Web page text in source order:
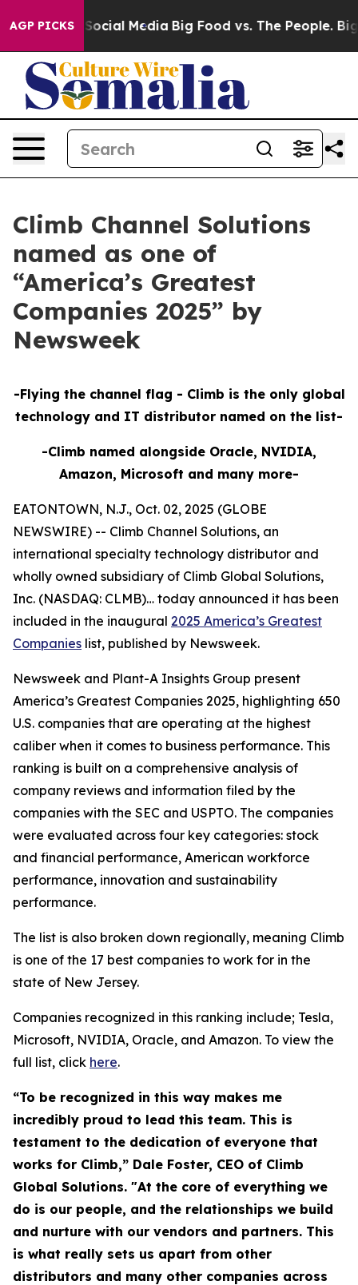
AGP PICKS
on Social Media Big Food vs. The People. Big
Climb Channel Solutions
named as one of
“America’s Greatest
Companies 2025” by
Newsweek
-Flying the channel flag - Climb is the only global
technology and IT distributor named on the list-
-Climb named alongside Oracle, NVIDIA,
Amazon, Microsoft and many more-
EATONTOWN, N.J., Oct. 02, 2025 (GLOBE
NEWSWIRE) -- Climb Channel Solutions, an
international specialty technology distributor and
wholly owned subsidiary of Climb Global Solutions,
Inc. (NASDAQ: CLMB)… today announced it has been
included in the inaugural 2025 America’s Greatest
Companies list, published by Newsweek.
Newsweek and Plant-A Insights Group present
America’s Greatest Companies 2025, highlighting 650
U.S. companies that are operating at the highest
caliber when it comes to business performance. This
ranking is built on a comprehensive analysis of
company reviews and information filed by the
companies with the SEC and USPTO. The companies
were evaluated across four key categories: stock
and financial performance, American workforce
performance, innovation and sustainability
performance.
The list is also broken down regionally, meaning Climb
is one of the 17 best companies to work for in the
state of New Jersey.
Companies recognized in this ranking include; Tesla,
Microsoft, NVIDIA, Oracle, and Amazon. To view the
full list, click here.
“To be recognized in this way makes me
incredibly proud to lead this team. This is
testament to the dedication of everyone that
works for Climb,” Dale Foster, CEO of Climb
Global Solutions. "At the core of everything we
do is our people, and the relationships we build
and nurture with our vendors and partners. This
is what really sets us apart from other
distributors and many other companies across